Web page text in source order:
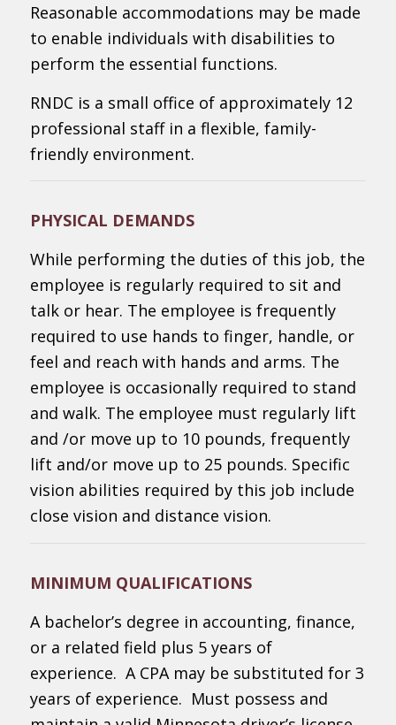
Reasonable accommodations may be made
to enable individuals with disabilities to
perform the essential functions.
RNDC is a small office of approximately 12
professional staff in a flexible, family-
friendly environment.
PHYSICAL DEMANDS
While performing the duties of this job, the
employee is regularly required to sit and
talk or hear. The employee is frequently
required to use hands to finger, handle, or
feel and reach with hands and arms. The
employee is occasionally required to stand
and walk. The employee must regularly lift
and /or move up to 10 pounds, frequently
lift and/or move up to 25 pounds. Specific
vision abilities required by this job include
close vision and distance vision.
MINIMUM QUALIFICATIONS
A bachelor’s degree in accounting, finance,
or a related field plus 5 years of
experience. A CPA may be substituted for 3
years of experience. Must possess and